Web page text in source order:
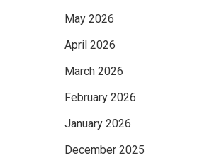
May 2026
April 2026
March 2026
February 2026
January 2026
December 2025